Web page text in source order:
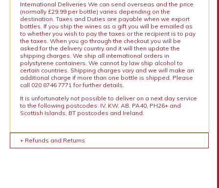
International Deliveries We can send overseas and the price
(normally £29.99 per bottle) varies depending on the
destination. Taxes and Duties are payable when we export
bottles. If you ship the wines as a gift you will be emailed as
to whether you wish to pay the taxes or the recipient is to pay
the taxes. When you go through the checkout you will be
asked for the delivery country and it will then update the
shipping charges. We ship all international orders in
polystyrene containers. We cannot by law ship alcohol to
certain countries. Shipping charges vary and we will make an
additional charge if more than one bottle is shipped. Please
call 020 8746 7771 for further details.
It is unfortunately not possible to deliver on a next day service
to the following postcodes: IV, KW, AB, PA40, PH26+ and
Scottish Islands, BT postcodes and Ireland.
+ Refunds and Returns